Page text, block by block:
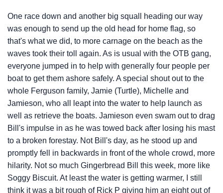
One race down and another big squall heading our way
was enough to send up the old head for home flag, so
that's what we did, to more carnage on the beach as the
waves took their toll again. As is usual with the OTB gang,
everyone jumped in to help with generally four people per
boat to get them ashore safely. A special shout out to the
whole Ferguson family, Jamie (Turtle), Michelle and
Jamieson, who all leapt into the water to help launch as
well as retrieve the boats. Jamieson even swam out to drag
Bill's impulse in as he was towed back after losing his mast
to a broken forestay. Not Bill's day, as he stood up and
promptly fell in backwards in front of the whole crowd, more
hilarity. Not so much Gingerbread Bill this week, more like
Soggy Biscuit. At least the water is getting warmer, I still
think it was a bit rough of Rick P giving him an eight out of